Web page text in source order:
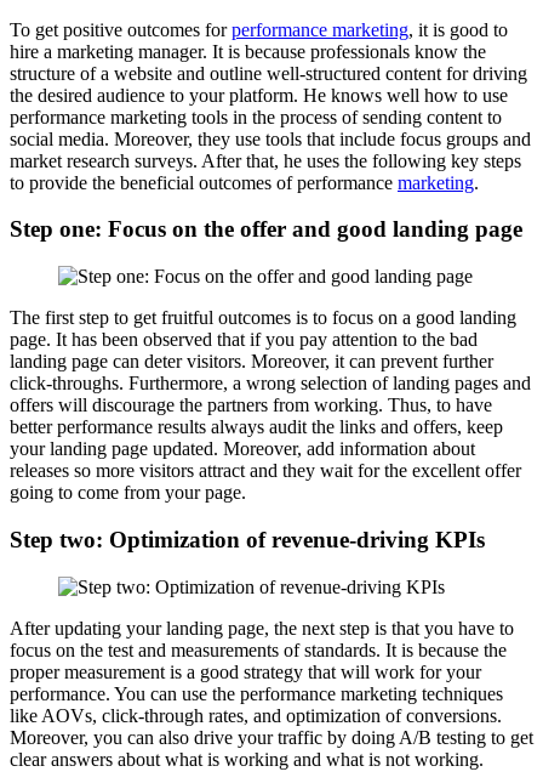
To get positive outcomes forperformance marketing, it is good to
hire a marketing manager. It is because professionals know the
structure of a website and outline well-structured content for driving
the desired audience to your platform. He knows well how to use
performance marketing tools in the process of sending content to
social media. Moreover, they use tools that include focus groups and
market research surveys. After that, he uses the following key steps
to provide the beneficial outcomes of performance marketing.
Step one: Focus on the offer and good landing page
The first step to get fruitful outcomes is to focus on a good landing
page. It has been observed that if you pay attention to the bad
landing page can deter visitors. Moreover, it can prevent further
click-throughs. Furthermore, a wrong selection of landing pages and
offers will discourage the partners from working. Thus, to have
better performance results always audit the links and offers, keep
your landing page updated. Moreover, add information about
releases so more visitors attract and they wait for the excellent offer
going to come from your page.
Step two: Optimization of revenue-driving KPIs
After updating your landing page, the next step is that you have to
focus on the test and measurements of standards. It is because the
proper measurement is a good strategy that will work for your
performance. You can use the performance marketing techniques
like AOVs, click-through rates, and optimization of conversions.
Moreover, you can also drive your traffic by doing A/B testing to get
clear answers about what is working and what is not working.